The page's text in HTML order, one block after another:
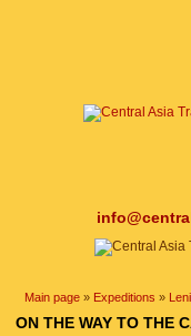
Main page » Expeditions »
ON THE WAY TO THE